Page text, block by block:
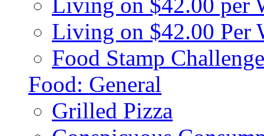
Living on $42.00 per
Living on $42.00 Per
Food Stamp
Food: General
Grilled Pizza